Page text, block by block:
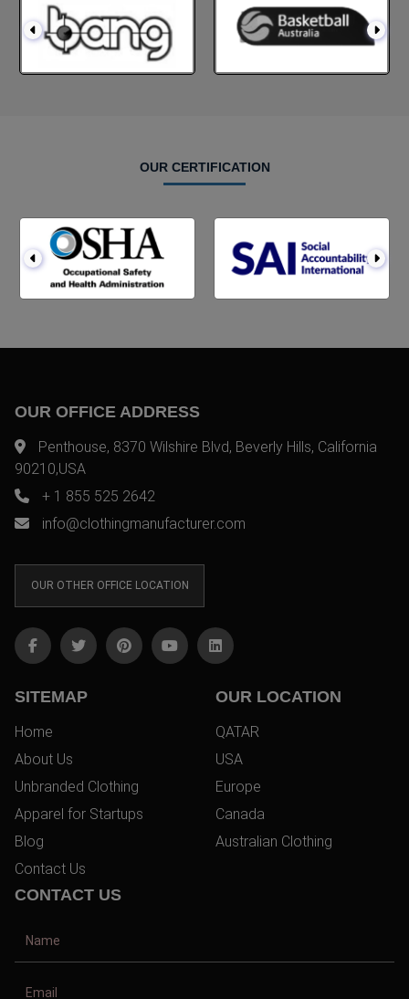
OUR CERTIFICATION
OUR OFFICE ADDRESS
Penthouse, 8370 Wilshire Blvd, Beverly Hills, California
90210,USA
+ 1 855 525 2642
info@clothingmanufacturer.com
OUR OTHER OFFICE LOCATION
SITEMAP
Home
About Us
Unbranded Clothing
Apparel for Startups
Blog
Contact Us
OUR LOCATION
QATAR
USA
Europe
Canada
Australian Clothing
CONTACT US